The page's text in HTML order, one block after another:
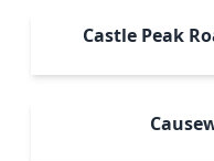
Castle Peak